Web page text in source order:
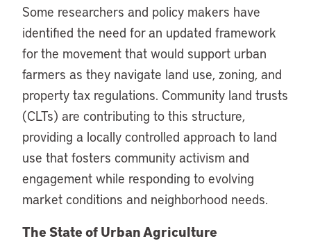
Some researchers and policy makers have
identified the need for an updated framework
for the movement that would support urban
farmers as they navigate land use, zoning, and
property tax regulations. Community land trusts
(CLTs) are contributing to this structure,
providing a locally controlled approach to land
use that fosters community activism and
engagement while responding to evolving
market conditions and neighborhood needs.
The State of Urban Agriculture